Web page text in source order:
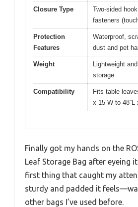
Closure Type
Two-sided
fasteners
Protection
Features
Waterproof,
dust and pet
Weight
Lightweight
storage
Compatibility
Fits table
x 15”W to 48”L
Finally got my hands on the
Leaf Storage Bag after eyeing
first thing that caught my
sturdy and padded it
other bags I’ve used before.